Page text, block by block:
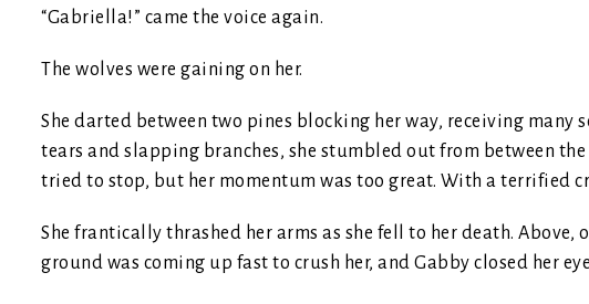
“Gabriella!” came the voice again.
The wolves were gaining on her.
She darted between two pines blocking her way, receiving many
tears and slapping branches, she stumbled out from between
tried to stop, but her momentum was too great. With a terrified
She frantically thrashed her arms as she fell to her death. Above,
ground was coming up fast to crush her, and Gabby closed her